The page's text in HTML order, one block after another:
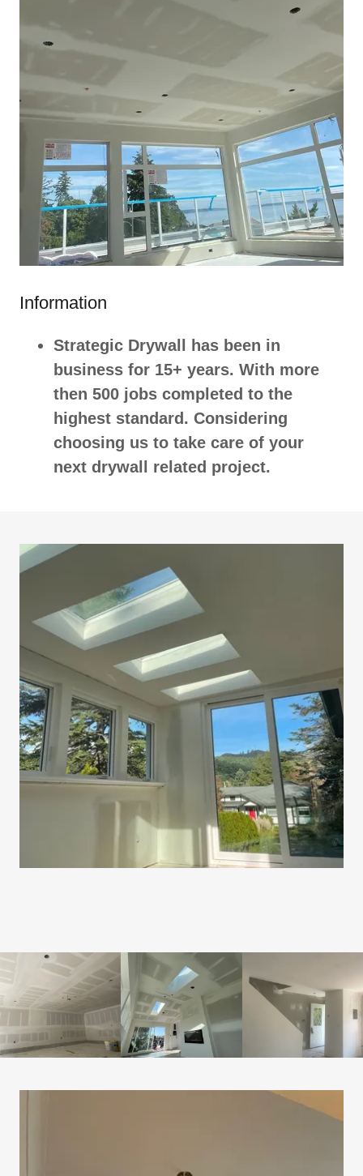
Information
Strategic Drywall has been in
business for 15+ years. With more
then 500 jobs completed to the
highest standard. Considering
choosing us to take care of your
next drywall related project.